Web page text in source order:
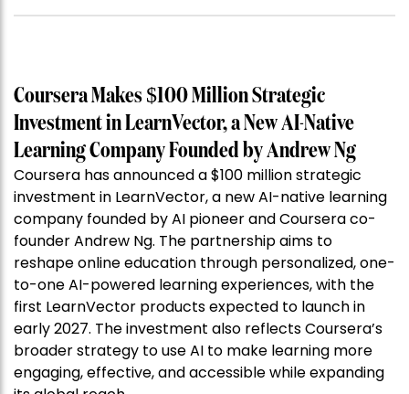
Coursera Makes $100 Million Strategic
Investment in LearnVector, a New AI-Native
Learning Company Founded by Andrew Ng
Coursera has announced a $100 million strategic
investment in LearnVector, a new AI-native learning
company founded by AI pioneer and Coursera co-
founder Andrew Ng. The partnership aims to
reshape online education through personalized, one-
to-one AI-powered learning experiences, with the
first LearnVector products expected to launch in
early 2027. The investment also reflects Coursera’s
broader strategy to use AI to make learning more
engaging, effective, and accessible while expanding